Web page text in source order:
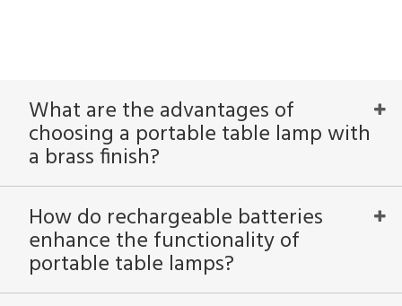
What are the advantages of
choosing a portable table lamp with
a brass finish?
How do rechargeable batteries
enhance the functionality of
portable table lamps?